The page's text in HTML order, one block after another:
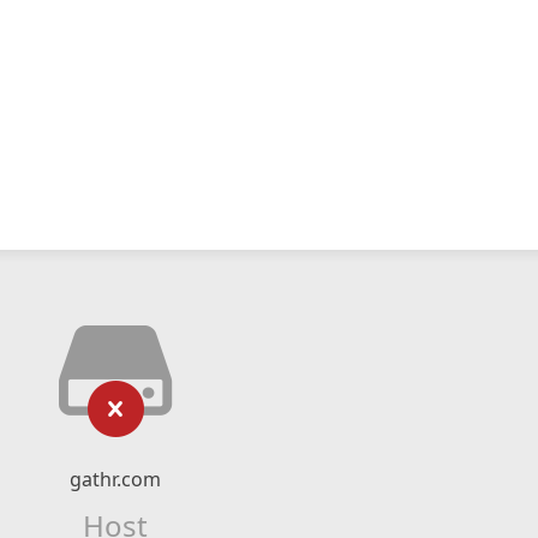
gathr.com
Host